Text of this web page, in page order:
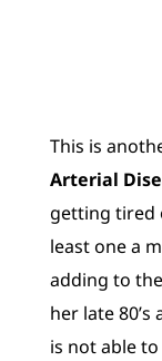
This is
Arterial
getting tired
least one a
adding to
her late
is not able